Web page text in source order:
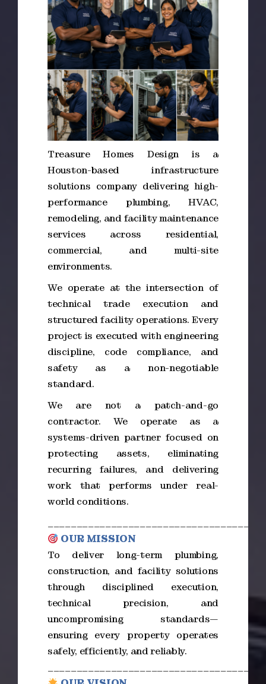
Treasure Homes Design is a
Houston-based infrastructure
solutions company delivering high-
performance plumbing, HVAC,
remodeling, and facility maintenance
services across residential,
commercial, and multi-site
environments.
We operate at the intersection of
technical trade execution and
structured facility operations. Every
project is executed with engineering
discipline, code compliance, and
safety as a non-negotiable
standard.
We are not a patch-and-go
contractor. We operate as a
systems-driven partner focused on
protecting assets, eliminating
recurring failures, and delivering
work that performs under real-
world conditions.
OUR MISSION
To deliver long-term plumbing,
construction, and facility solutions
through disciplined execution,
technical precision, and
uncompromising standards—
ensuring every property operates
safely, efficiently, and reliably.